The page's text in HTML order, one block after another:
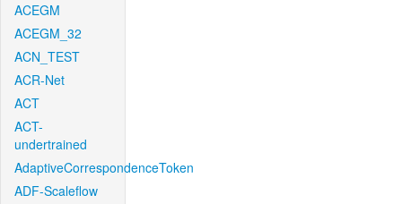
ACEGM
ACEGM_32
ACN_TEST
ACR-Net
ACT
ACT-
undertrained
AdaptiveCorrespondenceToken
ADF-Scaleflow